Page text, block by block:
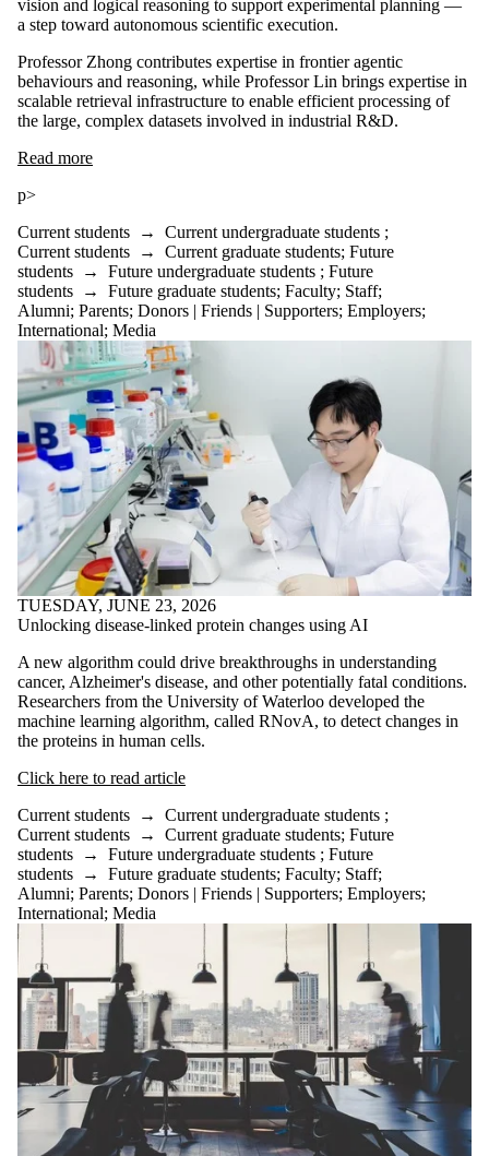
vision and logical reasoning to support experimental planning —
a step toward autonomous scientific execution.
Professor Zhong contributes expertise in frontier agentic
behaviours and reasoning, while Professor Lin brings expertise in
scalable retrieval infrastructure to enable efficient processing of
the large, complex datasets involved in industrial R&D.
Read more
p>
Current students → Current undergraduate students ;
Current students → Current graduate students; Future
students → Future undergraduate students ; Future
students → Future graduate students; Faculty; Staff;
Alumni; Parents; Donors | Friends | Supporters; Employers;
International; Media
TUESDAY, JUNE 23, 2026
Unlocking disease-linked protein changes using AI
A new algorithm could drive breakthroughs in understanding
cancer, Alzheimer's disease, and other potentially fatal conditions.
Researchers from the University of Waterloo developed the
machine learning algorithm, called RNovA, to detect changes in
the proteins in human cells.
Click here to read article
Current students → Current undergraduate students ;
Current students → Current graduate students; Future
students → Future undergraduate students ; Future
students → Future graduate students; Faculty; Staff;
Alumni; Parents; Donors | Friends | Supporters; Employers;
International; Media